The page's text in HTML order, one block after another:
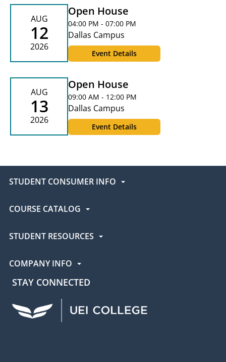
AUG
12
2026
Open House
04:00 PM - 07:00 PM
Dallas Campus
Event Details
AUG
13
2026
Open House
09:00 AM - 12:00 PM
Dallas Campus
Event Details
STUDENT CONSUMER INFO
COURSE CATALOG
STUDENT RESOURCES
COMPANY INFO
STAY CONNECTED
UEI Facebook
UEI Instagram